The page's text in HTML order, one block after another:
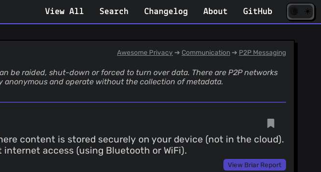
View All Search Changelog About GitHub
tab)
☀️
Awesome Privacy ➔ Communication ➔ P2P Messaging
be raided, shut-down or forced to turn over data. There are P2P networks
and operate without the collection of metadata.
content is stored securely on your device (not in the cloud).
access (using Bluetooth or WiFi).
View Briar Report